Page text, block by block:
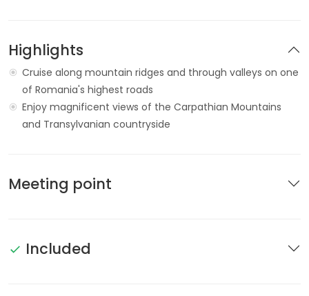
Highlights
Cruise along mountain ridges and through valleys on one
of Romania's highest roads
Enjoy magnificent views of the Carpathian Mountains
and Transylvanian countryside
Meeting point
Included